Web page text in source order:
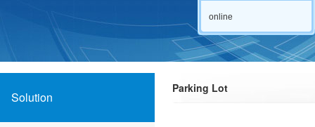
Solution
Parking Lot
online